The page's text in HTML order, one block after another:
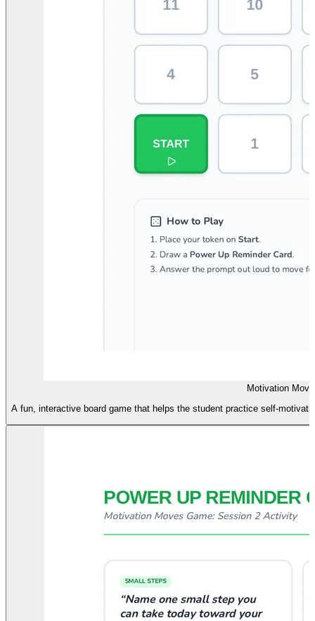
Motivation
A fun, interactive board game that helps the student practice self-